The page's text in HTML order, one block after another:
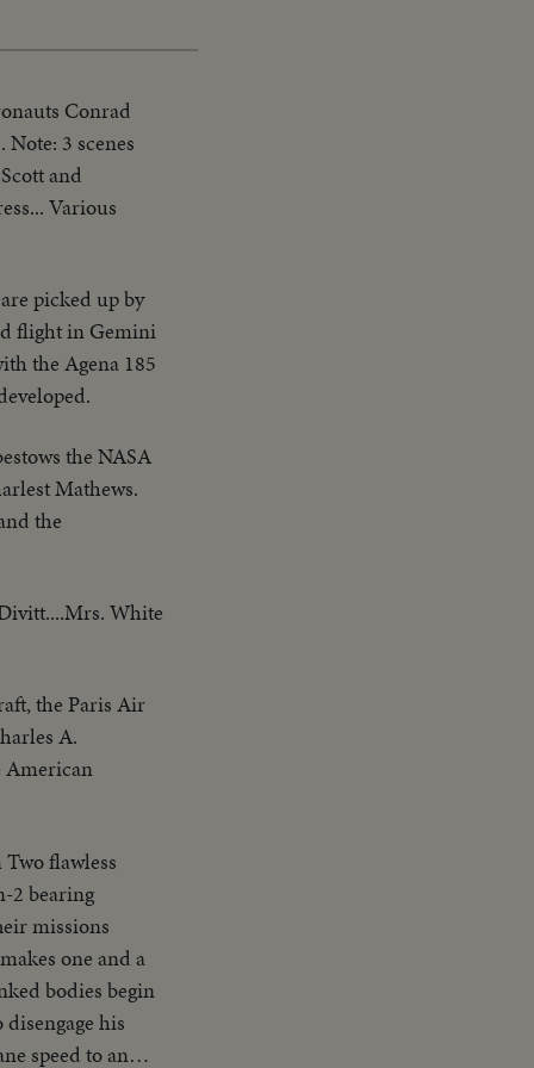
Conrad
3 scenes
and
Various
picked up by
flight in Gemini
the Agena 185
the NASA
Mathews.
the
White
the Paris Air
A.
American
flawless
2 bearing
missions
one and a
bodies begin
his
speed to an